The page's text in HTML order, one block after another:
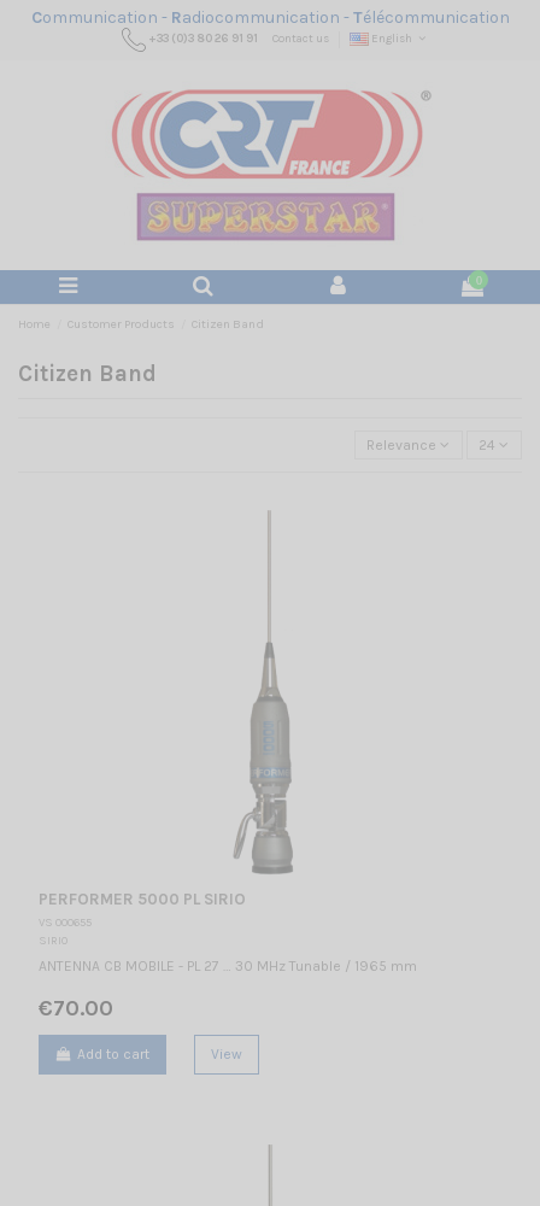
Communication - Radiocommunication -Télécommunication
+33 (0)3 80 26 91 91 Contact us English
0
Home Customer Products Citizen Band
Citizen Band
Relevance 24
PERFORMER 5000 PL SIRIO
VS 000655
SIRIO
ANTENNA CB MOBILE - PL 27 … 30 MHz Tunable / 1965 mm
€70.00
Add to cart View